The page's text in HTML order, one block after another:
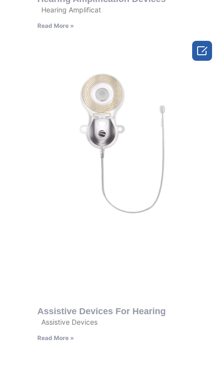
Hearing Amplificat
Read More »
Assistive Devices For Hearing
Assistive Devices
Read More »
